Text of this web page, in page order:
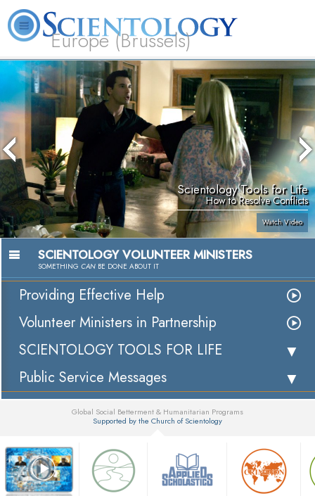
Europe (Brussels)
About
Us
L. Ron
Hubbard
What is
Scientology?
Services
Ministers
FAQ Books
Scientology Tools for Life
How to Resolve Conflicts
Watch Video
SCIENTOLOGY VOLUNTEER MINISTERS
SOMETHING CAN BE DONE ABOUT IT
Providing Effective Help
Volunteer Ministers in Partnership
SCIENTOLOGY TOOLS FOR LIFE
Public Service Messages
Global Social Betterment & Humanitarian Programs
Supported by the Church of Scientology